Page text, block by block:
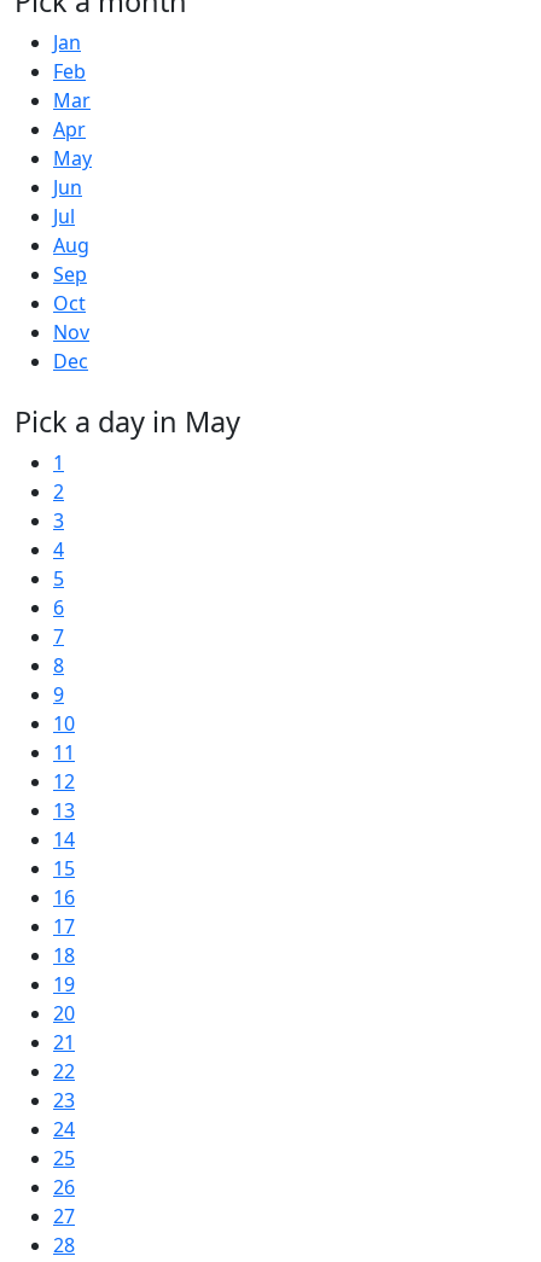
Jan
Feb
Mar
Apr
May
Jun
Jul
Aug
Sep
Oct
Nov
Dec
Pick a day in May
1
2
3
4
5
6
7
8
9
10
11
12
13
14
15
16
17
18
19
20
21
22
23
24
25
26
27
28